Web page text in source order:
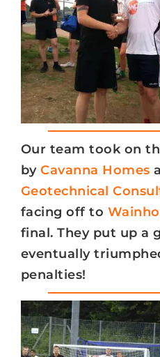
Our team took on
byCavanna Homes
Geotechnical
facing off to
final. They put up a
eventually
penalties!